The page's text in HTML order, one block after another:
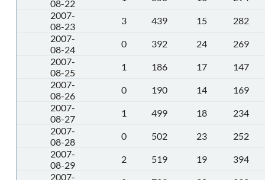
08-22
2007-
08-23
3 439 15
282
2007-
08-24
0 392 24
269
2007-
08-25
1 186 17
147
2007-
08-26
0 190 14
169
2007-
08-27
1 499 18
234
2007-
08-28
0 502 23
252
2007-
08-29
2 519 19
394
2007-